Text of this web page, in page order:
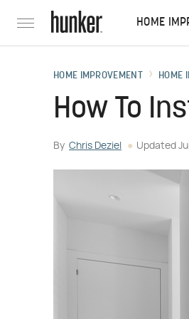
HOME
HOME IMPROVEMENT HOME
How To
By Chris Deziel Updated